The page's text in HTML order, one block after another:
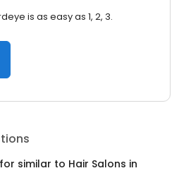
is as easy as 1, 2, 3.
similar to Hair Salons in